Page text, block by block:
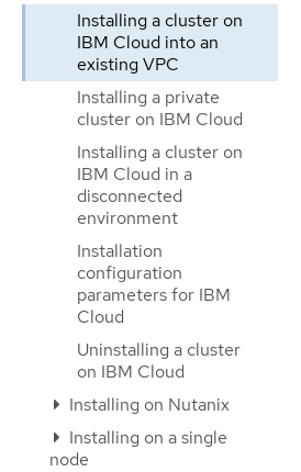
Installing a cluster on
IBM Cloud into an
existing VPC
Installing a private
cluster on IBM Cloud
Installing a cluster on
IBM Cloud in a
disconnected
environment
Installation
configuration
parameters for IBM
Cloud
Uninstalling a cluster
on IBM Cloud
Installing on Nutanix
Installing on a single
node